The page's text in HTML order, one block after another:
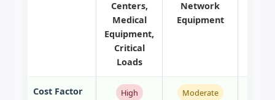
Centers,
Medical
Equipment,
Critical
Loads
Network
Equipment
Cost Factor High Moderate